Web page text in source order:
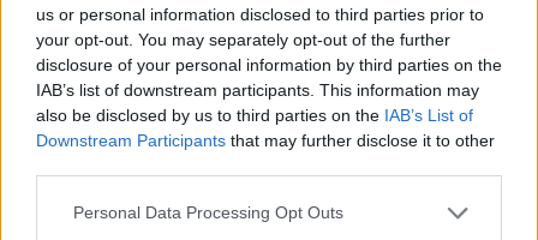
us or personal information disclosed to third parties prior to
your opt-out. You may separately opt-out of the further
disclosure of your personal information by third parties on the
IAB’s list of downstream participants. This information may
also be disclosed by us to third parties on the IAB’s List of
Downstream Participants that may further disclose it to other
Personal Data Processing Opt Outs
SKILL GAMES
GAME COLLECTIONS